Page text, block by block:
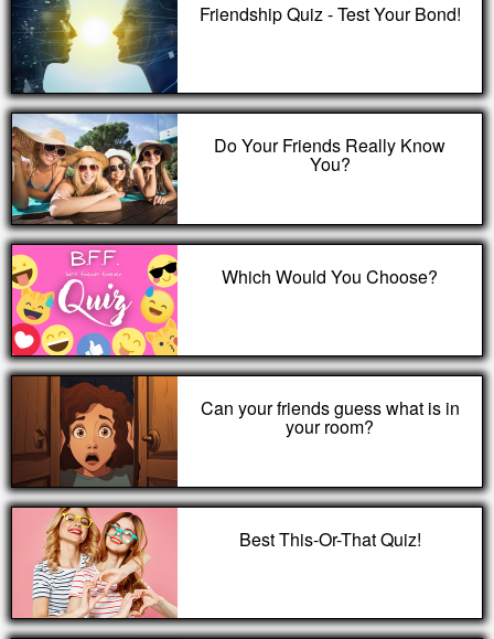
Friendship Quiz - Test Your Bond!
Do Your Friends Really Know
You?
Which Would You Choose?
Can your friends guess what is in
your room?
Best This-Or-That Quiz!